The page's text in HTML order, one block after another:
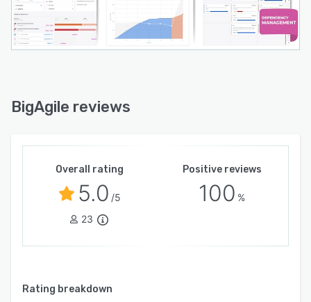
BigAgile reviews
Overall rating
5.0 /5
23
Positive reviews
100 %
Rating breakdown